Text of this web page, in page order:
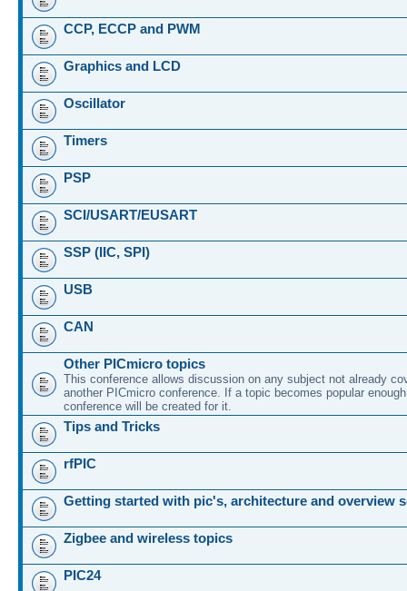
CCP, ECCP and PWM
Graphics and LCD
Oscillator
Timers
PSP
SCI/USART/EUSART
SSP (IIC, SPI)
USB
CAN
Other PICmicro topics
This conference allows discussion on any subject not already
another PICmicro conference. If a topic becomes popular
conference will be created for it.
Tips and Tricks
rfPIC
Getting started with pic's, architecture and overview
Zigbee and wireless topics
PIC24